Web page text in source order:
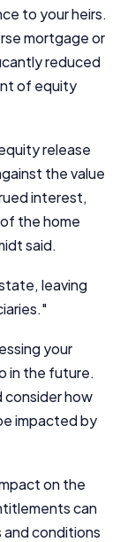
to your heirs.
mortgage or
reduced
of equity
release
the value
interest,
the home
said.
leaving
your
in the future.
consider how
impacted by
on the
can
conditions